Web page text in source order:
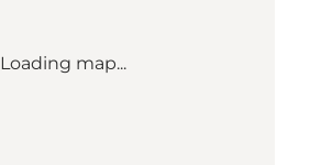
Loading map...